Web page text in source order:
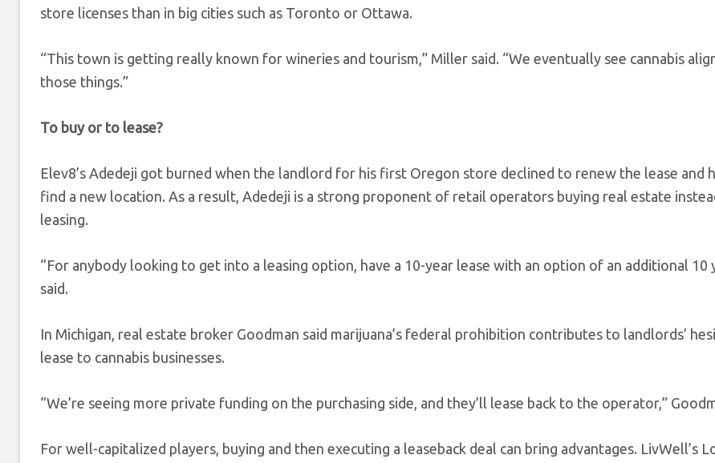
store licenses than in big cities such as Toronto or Ottawa.
“This town is getting really known for wineries and tourism,” Miller said. “We eventually see cannabis
those things.”
To buy or to lease?
Elev8’s Adedeji got burned when the landlord for his first Oregon store declined to renew the lease and
find a new location. As a result, Adedeji is a strong proponent of retail operators buying real estate
leasing.
“For anybody looking to get into a leasing option, have a 10-year lease with an option of an additional 10
said.
In Michigan, real estate broker Goodman said marijuana’s federal prohibition contributes to landlords’
lease to cannabis businesses.
“We’re seeing more private funding on the purchasing side, and they’ll lease back to the operator,”
For well-capitalized players, buying and then executing a leaseback deal can bring advantages. LivWell’s